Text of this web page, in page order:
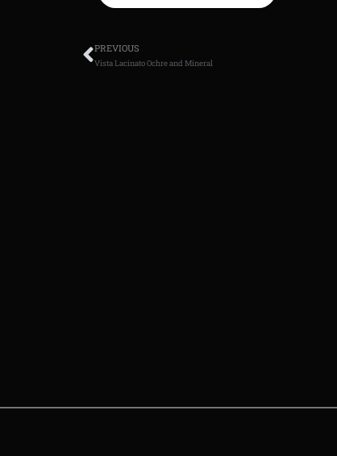
PREVIOUS
Vista Lacinato Ochre and Mineral